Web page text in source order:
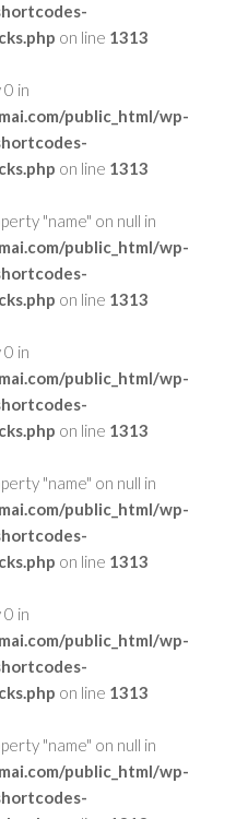
on line 1313
in
public_html/wp-
on line 1313
"name" on null in
public_html/wp-
on line 1313
in
public_html/wp-
on line 1313
"name" on null in
public_html/wp-
on line 1313
in
public_html/wp-
on line 1313
"name" on null in
public_html/wp-